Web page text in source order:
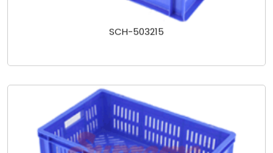
SCH-503215